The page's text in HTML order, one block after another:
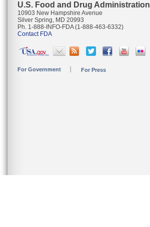
U.S. Food and Drug Administration
10903 New Hampshire Avenue
Silver Spring, MD 20993
Ph. 1-888-INFO-FDA (1-888-463-6332)
Contact FDA
For Government For Press